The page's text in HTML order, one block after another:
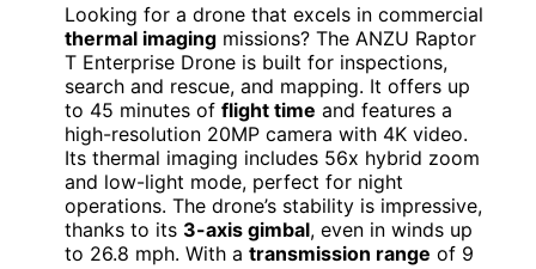
Looking for a drone that excels in commercial
thermal imaging missions? The ANZU Raptor
T Enterprise Drone is built for inspections,
search and rescue, and mapping. It offers up
to 45 minutes of flight time and features a
high-resolution 20MP camera with 4K video.
Its thermal imaging includes 56x hybrid zoom
and low-light mode, perfect for night
operations. The drone’s stability is impressive,
thanks to its 3-axis gimbal, even in winds up
to 26.8 mph. With a transmission range of 9